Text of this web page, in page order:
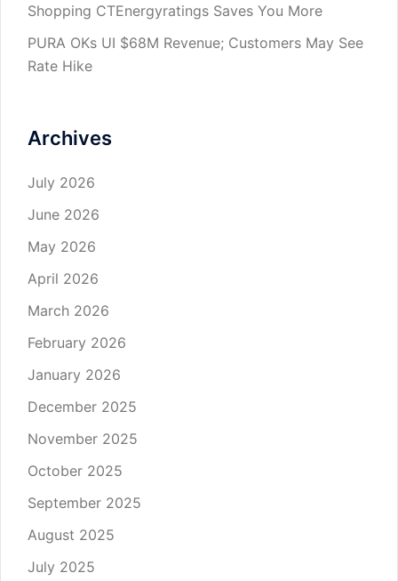
Shopping CTEnergyratings Saves You More
PURA OKs UI $68M Revenue; Customers May See
Rate Hike
Archives
July 2026
June 2026
May 2026
April 2026
March 2026
February 2026
January 2026
December 2025
November 2025
October 2025
September 2025
August 2025
July 2025